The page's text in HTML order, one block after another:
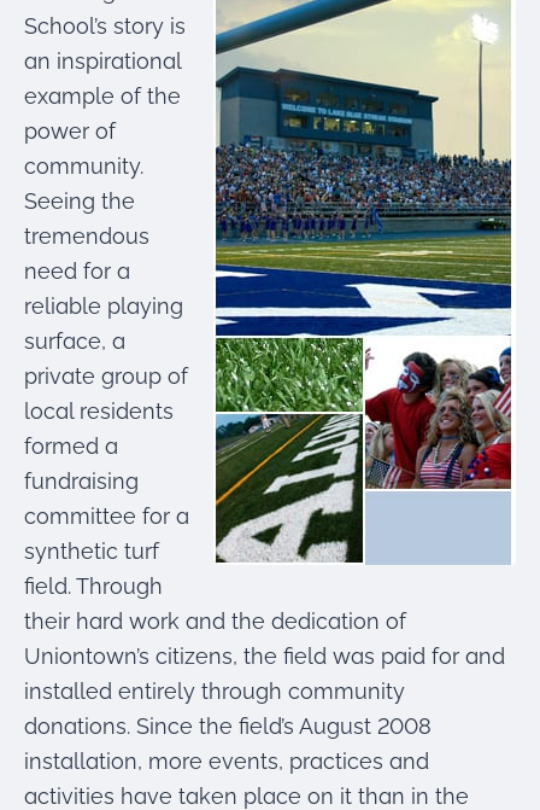
were meant to play
on.
SportsGrass®
Playing at a higher
GolfGreens®
Improve your
landscape and your
short game.
EquineGrass®
Revolutionary
surfaces for horses.
School’s story is
an inspirational
example of the
power of
community.
Seeing the
tremendous
need for a
reliable playing
surface, a
private group of
local residents
formed a
fundraising
committee for a
synthetic turf
field. Through
their hard work and the dedication of
Uniontown’s citizens, the field was paid for and
installed entirely through community
donations. Since the field’s August 2008
installation, more events, practices and
activities have taken place on it than in the